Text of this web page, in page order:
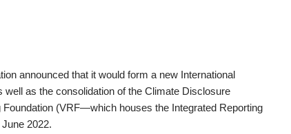
announced that it would form a new International
as the consolidation of the Climate Disclosure
Foundation (VRF—which houses the Integrated Reporting
2022.